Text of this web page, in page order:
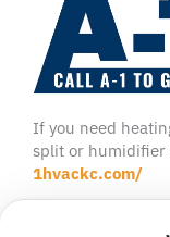
If you need
split or humidifier
1hvackc.com/